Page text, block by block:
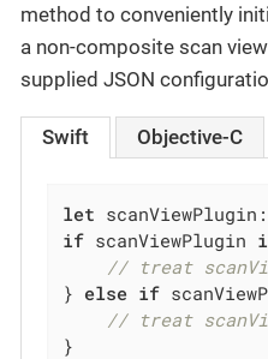
method to conveniently
a non-composite scan
supplied JSON
Swift Objective-C
let
if scanViewPlugin
// treat
} else if
// treat
}